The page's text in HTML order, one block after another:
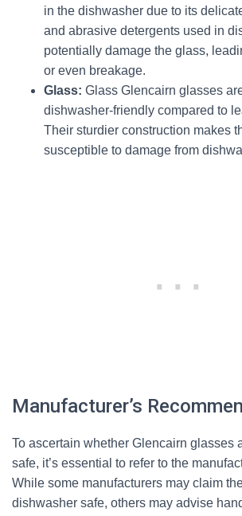
in the dishwasher due to its
and abrasive detergents used in
potentially damage the glass,
or even breakage.
Glass: Glass Glencairn glasses
dishwasher-friendly compared to
Their sturdier construction makes
susceptible to damage from
Manufacturer’s
To ascertain whether Glencairn glasses
safe, it’s essential to refer to the
While some manufacturers may claim
dishwasher safe, others may advise